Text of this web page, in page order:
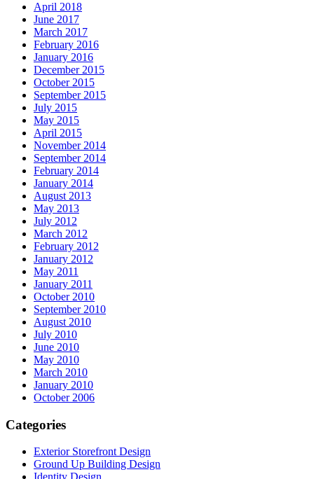
April 2018
June 2017
March 2017
February 2016
January 2016
December 2015
October 2015
September 2015
July 2015
May 2015
April 2015
November 2014
September 2014
February 2014
January 2014
August 2013
May 2013
July 2012
March 2012
February 2012
January 2012
May 2011
January 2011
October 2010
September 2010
August 2010
July 2010
June 2010
May 2010
March 2010
January 2010
October 2006
Categories
Exterior Storefront Design
Ground Up Building Design